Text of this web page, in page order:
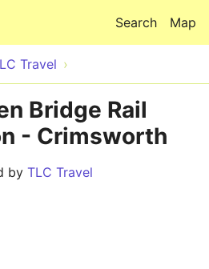
Map
Search
Travel
Bridge Rail
- Crimsworth
by TLC Travel